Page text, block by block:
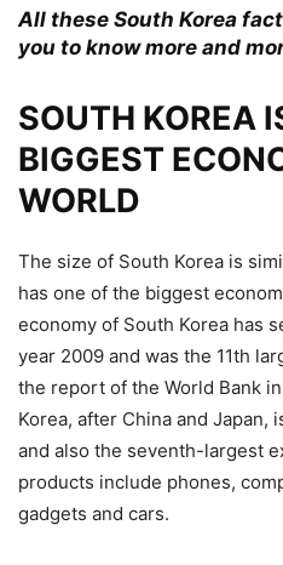
All these South Korea
you to know more and
SOUTH KOREA
BIGGEST
WORLD
The size of South Korea is
has one of the biggest
economy of South Korea has
year 2009 and was the 11th
the report of the World Bank
Korea, after China and Japan,
and also the seventh-largest
products include phones,
gadgets and cars.